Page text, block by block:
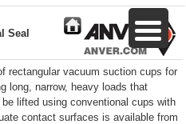
Seal
rectangular vacuum suction cups for
long, narrow, heavy loads that
be lifted using conventional cups with
contact surfaces is available from